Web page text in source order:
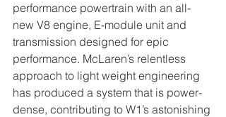
performance powertrain with an all-
new V8 engine, E-module unit and
transmission designed for epic
performance. McLaren’s relentless
approach to light weight engineering
has produced a system that is power-
dense, contributing to W1’s astonishing